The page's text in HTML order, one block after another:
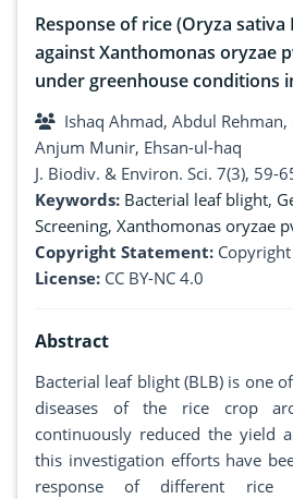
Response of rice (Oryza sativa
against Xanthomonas oryzae
under greenhouse conditions
Ishaq Ahmad, Abdul
Anjum Munir, Ehsan-ul-haq
J. Biodiv. & Environ. Sci. 7(3), 59-
Keywords: Bacterial leaf blight,
Screening, Xanthomonas oryzae
Copyright Statement:
License: CC BY-NC 4.0
Abstract
Bacterial leaf blight (BLB) is one
diseases of the rice crop
continuously reduced the yield
this investigation efforts have
response of different rice